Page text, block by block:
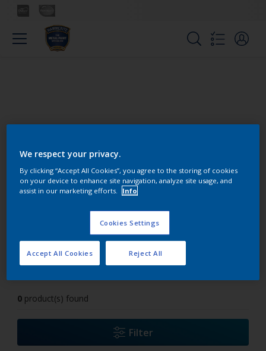
Colours
Find the products for your
0 product(s) found
Filter
We respect your privacy.
By clicking “Accept All Cookies”, you agree to the storing of cookies
on your device to enhance site navigation, analyze site usage, and
assist in our marketing efforts.
Info
Cookies Settings
Reject All
Accept All Cookies